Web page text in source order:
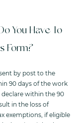
You Have To
Form?
by post to the
90 days of the work
within the 90
in the loss of
exemptions, if eligible